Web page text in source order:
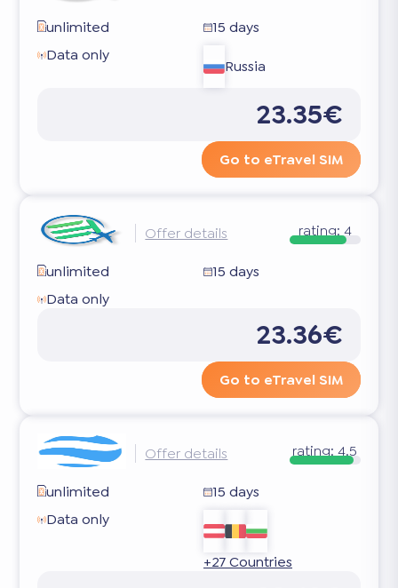
unlimited
15 days
Data only
Russia
23.35€
Go to eTravel SIM
Offer details rating:4
unlimited
15 days
Data only
23.36€
Go to eTravel SIM
Offer details rating:4.5
unlimited
15 days
Data only
+27 Countries